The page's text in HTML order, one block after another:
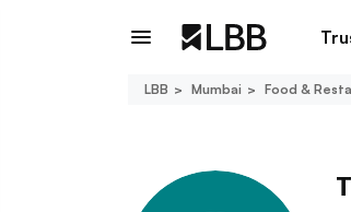
LBB Mumbai Food &